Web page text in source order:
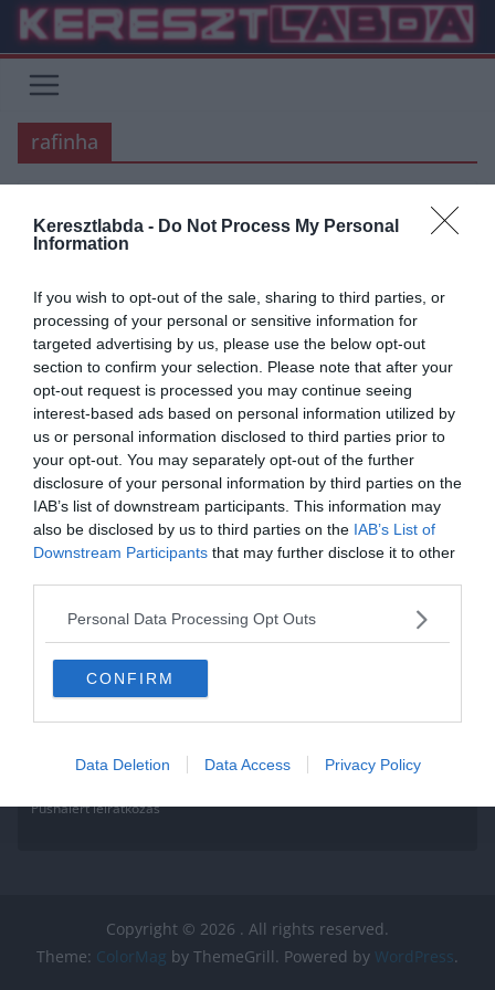
Keresztlabda - Do Not Process My Personal
Information
If you wish to opt-out of the sale, sharing to third parties, or
processing of your personal or sensitive information for
targeted advertising by us, please use the below opt-out
section to confirm your selection. Please note that after your
opt-out request is processed you may continue seeing
interest-based ads based on personal information utilized by
us or personal information disclosed to third parties prior to
your opt-out. You may separately opt-out of the further
disclosure of your personal information by third parties on the
IAB’s list of downstream participants. This information may
also be disclosed by us to third parties on the IAB’s List of
Downstream Participants that may further disclose it to other
Personal Data Processing Opt Outs
CONFIRM
Data Deletion Data Access Privacy Policy
Skip
content
rafinha
BARCELONA
Emlékeztek?: Rafinha hatalmas
gólja az Inter ellen
Mivel idén is, illetve tavaly is egy csoportba került a Barcelona-Inter
páros, ezért nem biztos, hogy a többség még emlékszik
Read More
Pushalert leíratkozás
Copyright © 2026 . All rights reserved.
Theme: ColorMag by ThemeGrill. Powered by WordPress.